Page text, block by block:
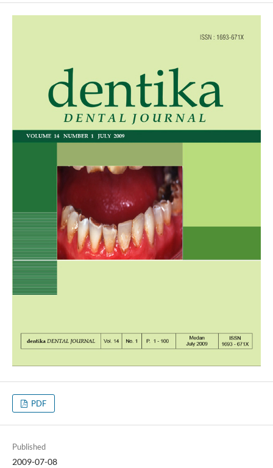
PDF
Published
2009-07-08